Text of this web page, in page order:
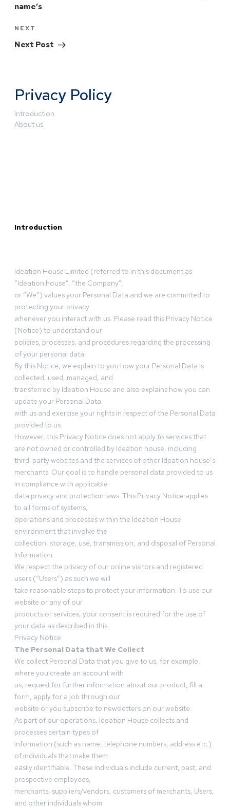
name’s
NEXT
Next Post
Privacy Policy
Introduction
About us
Introduction
Ideation House Limited (referred to in this document as
“Ideation house”, “the Company”,
or “We”) values your Personal Data and we are committed to
protecting your privacy
whenever you interact with us. Please read this Privacy Notice
(Notice) to understand our
policies, processes, and procedures regarding the processing
of your personal data.
By this Notice, we explain to you how your Personal Data is
collected, used, managed, and
transferred by Ideation House and also explains how you can
update your Personal Data
with us and exercise your rights in respect of the Personal Data
provided to us.
However, this Privacy Notice does not apply to services that
are not owned or controlled by Ideation house, including
third-party websites and the services of other Ideation house’s
merchants. Our goal is to handle personal data provided to us
in compliance with applicable
data privacy and protection laws. This Privacy Notice applies
to all forms of systems,
operations and processes within the Ideation House
environment that involve the
collection, storage, use, transmission, and disposal of Personal
Information.
We respect the privacy of our online visitors and registered
users (“Users”) as such we will
take reasonable steps to protect your information. To use our
website or any of our
products or services, your consent is required for the use of
your data as described in this
Privacy Notice
The Personal Data that We Collect
We collect Personal Data that you give to us, for example,
where you create an account with
us, request for further information about our product, fill a
form, apply for a job through our
website or you subscribe to newsletters on our website.
As part of our operations, Ideation House collects and
processes certain types of
information (such as name, telephone numbers, address etc.)
of individuals that make them
easily identifiable. These individuals include current, past, and
prospective employees,
merchants, suppliers/vendors, customers of merchants, Users,
and other individuals whom